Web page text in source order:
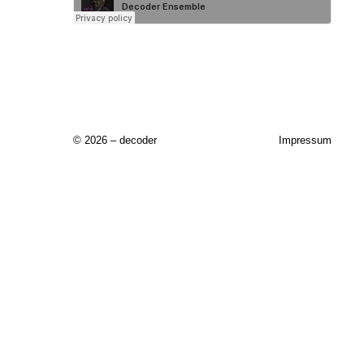
© 2026 – decoder Impressum